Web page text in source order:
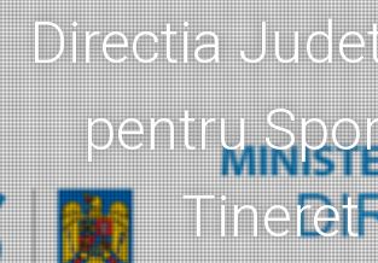
Directia
pentru
Tineret